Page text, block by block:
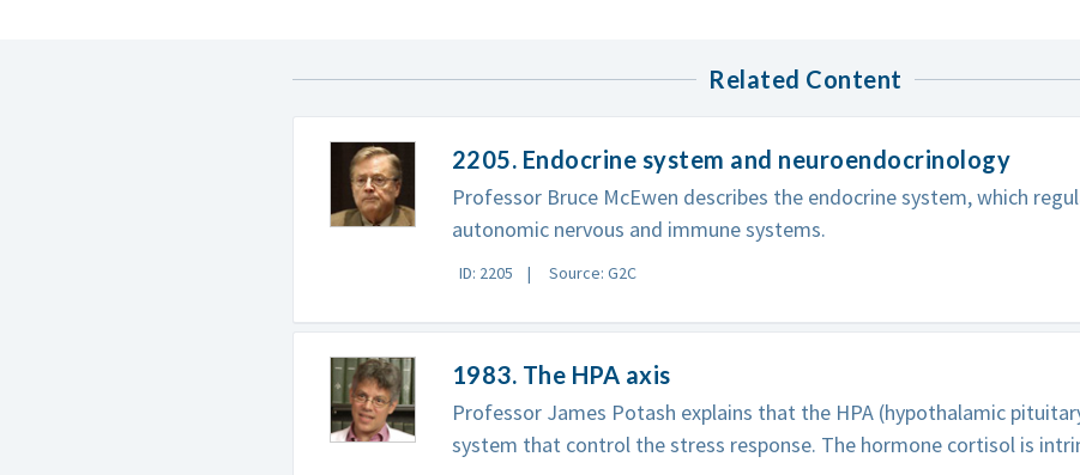
Related Content
2205. Endocrine system and neuroendocrinology
Professor Bruce McEwen describes the endocrine system, which
autonomic nervous and immune systems.
ID: 2205 Source: G2C
1983. The HPA axis
Professor James Potash explains that the HPA (hypothalamic
system that control the stress response. The hormone cortisol is